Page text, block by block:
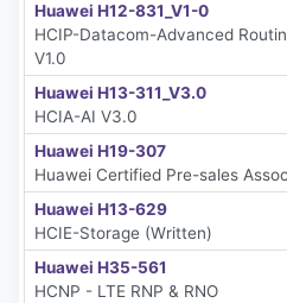
Huawei H12-831_V1-0
HCIP-Datacom-Advanced
V1.0
Huawei H13-311_V3.0
HCIA-AI V3.0
Huawei H19-307
Huawei Certified Pre-sales
Huawei H13-629
HCIE-Storage (Written)
Huawei H35-561
HCNP - LTE RNP & RNO